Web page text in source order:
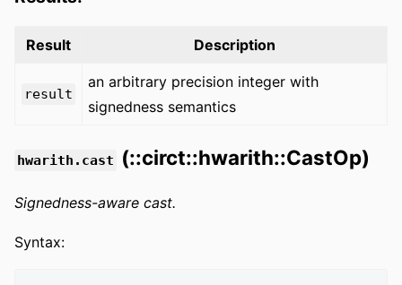
Result Description
result
an arbitrary precision integer with
signedness semantics
hwarith.cast (::circt::hwarith::CastOp)
Signedness-aware cast.
Syntax: